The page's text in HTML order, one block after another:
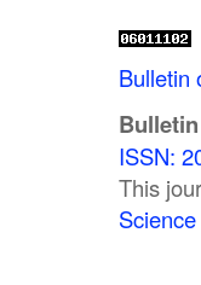
Bulletin
ISSN:
This